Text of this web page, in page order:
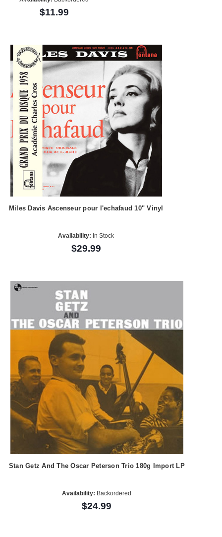
$11.99
Miles Davis Ascenseur pour l'echafaud 10" Vinyl
Availability: In Stock
$29.99
Stan Getz And The Oscar Peterson Trio 180g Import LP
Availability: Backordered
$24.99